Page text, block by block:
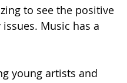
to see the positive
Music has a
young artists and